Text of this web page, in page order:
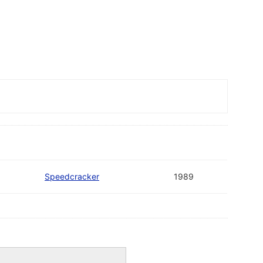
Speedcracker 1989